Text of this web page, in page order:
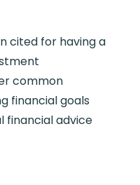
cited for having a
common
financial goals
financial advice